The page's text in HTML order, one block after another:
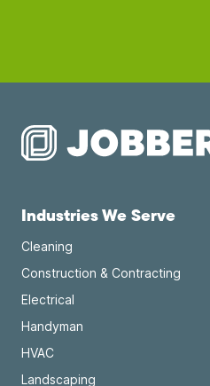
Industries We Serve
Cleaning
Construction & Contracting
Electrical
Handyman
HVAC
Landscaping